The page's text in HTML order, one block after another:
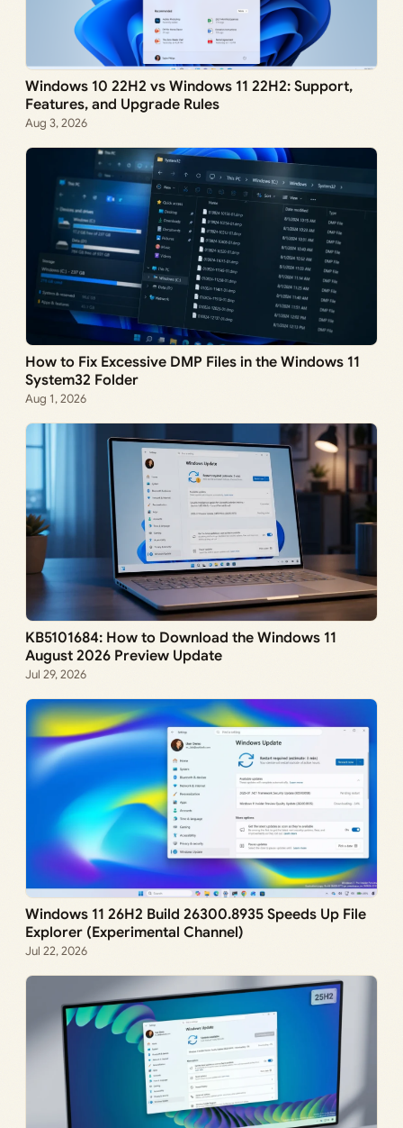
Windows 10 22H2 vs Windows 11 22H2: Support,
Features, and Upgrade Rules
Aug 3, 2026
How to Fix Excessive DMP Files in the Windows 11
System32 Folder
Aug 1, 2026
KB5101684: How to Download the Windows 11
August 2026 Preview Update
Jul 29, 2026
Windows 11 26H2 Build 26300.8935 Speeds Up File
Explorer (Experimental Channel)
Jul 22, 2026